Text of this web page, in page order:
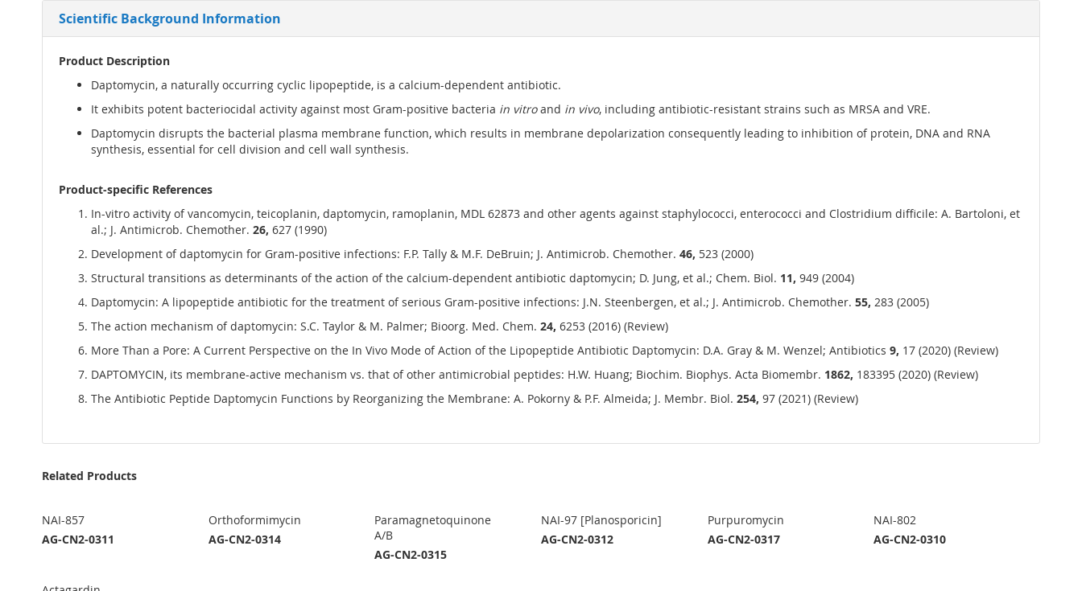
Scientific Background Information
Product Description
Daptomycin, a naturally occurring cyclic lipopeptide, is a calcium-dependent antibiotic.
It exhibits potent bacteriocidal activity against most Gram-positive bacteria in vitroand in vivo, including antibiotic-resistant strains such as MRSA and VRE.
Daptomycin disrupts the bacterial plasma membrane function, which results in membrane depolarization consequently leading to inhibition of protein, DNA and RNA
synthesis, essential for cell division and cell wall synthesis.
Product-specific References
In-vitro activity of vancomycin, teicoplanin, daptomycin, ramoplanin, MDL 62873 and other agents against staphylococci, enterococci and Clostridium difficile: A. Bartoloni, et
al.; J. Antimicrob. Chemother. 26, 627 (1990)
Development of daptomycin for Gram-positive infections: F.P. Tally & M.F. DeBruin; J. Antimicrob. Chemother. 46, 523 (2000)
Structural transitions as determinants of the action of the calcium-dependent antibiotic daptomycin; D. Jung, et al.; Chem. Biol. 11, 949 (2004)
Daptomycin: A lipopeptide antibiotic for the treatment of serious Gram-positive infections: J.N. Steenbergen, et al.; J. Antimicrob. Chemother. 55, 283 (2005)
The action mechanism of daptomycin: S.C. Taylor & M. Palmer; Bioorg. Med. Chem. 24, 6253 (2016) (Review)
More Than a Pore: A Current Perspective on the In Vivo Mode of Action of the Lipopeptide Antibiotic Daptomycin: D.A. Gray & M. Wenzel; Antibiotics 9, 17 (2020) (Review)
DAPTOMYCIN, its membrane-active mechanism vs. that of other antimicrobial peptides: H.W. Huang; Biochim. Biophys. Acta Biomembr. 1862, 183395 (2020) (Review)
The Antibiotic Peptide Daptomycin Functions by Reorganizing the Membrane: A. Pokorny & P.F. Almeida; J. Membr. Biol. 254, 97 (2021) (Review)
Related Products
NAI-857
AG-CN2-0311
Orthoformimycin
AG-CN2-0314
Paramagnetoquinone
A/B
AG-CN2-0315
NAI-97 [Planosporicin]
AG-CN2-0312
Purpuromycin
AG-CN2-0317
NAI-802
AG-CN2-0310